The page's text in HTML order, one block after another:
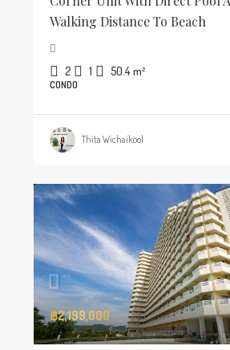
Walking Distance To Beach
2 1 50.4 m²
CONDO
Thita Wichaikool
฿2,199,000